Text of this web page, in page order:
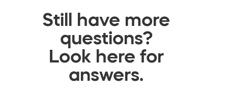
Still have more
questions?
Look here for
answers.